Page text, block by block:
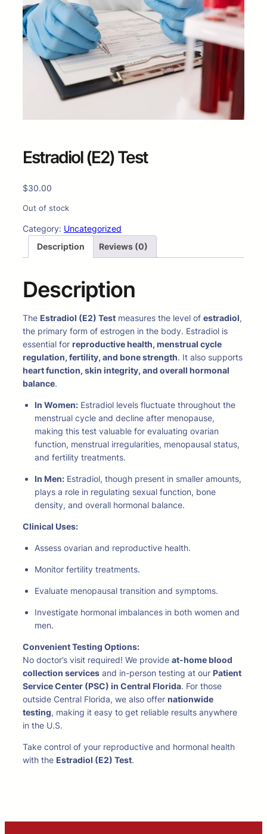
Estradiol (E2) Test
$30.00
Out of stock
Category: Uncategorized
Description
Reviews (0)
Description
The Estradiol (E2) Test measures the level of estradiol,
the primary form of estrogen in the body. Estradiol is
essential for reproductive health, menstrual cycle
regulation, fertility, and bone strength. It also supports
heart function, skin integrity, and overall hormonal
balance.
In Women: Estradiol levels fluctuate throughout the
menstrual cycle and decline after menopause,
making this test valuable for evaluating ovarian
function, menstrual irregularities, menopausal status,
and fertility treatments.
In Men: Estradiol, though present in smaller amounts,
plays a role in regulating sexual function, bone
density, and overall hormonal balance.
Clinical Uses:
Assess ovarian and reproductive health.
Monitor fertility treatments.
Evaluate menopausal transition and symptoms.
Investigate hormonal imbalances in both women and
men.
Convenient Testing Options:
No doctor’s visit required! We provide at-home blood
collection services and in-person testing at our Patient
Service Center (PSC) in Central Florida. For those
outside Central Florida, we also offer nationwide
testing, making it easy to get reliable results anywhere
in the U.S.
Take control of your reproductive and hormonal health
with the Estradiol (E2) Test.